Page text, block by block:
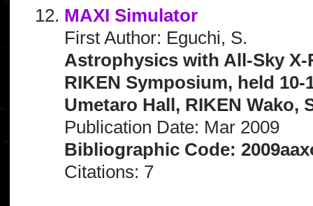
MAXI Simulator
First Author: Eguchi, S.
Astrophysics with All-Sky
RIKEN Symposium, held 10-
Umetaro Hall, RIKEN Wako,
Publication Date: Mar 2009
Bibliographic Code:
Citations: 7